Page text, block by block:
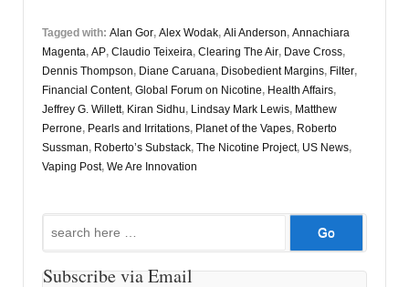
Tagged with: Alan Gor, Alex Wodak, Ali Anderson, Annachiara
Magenta, AP, Claudio Teixeira, Clearing The Air, Dave Cross,
Dennis Thompson, Diane Caruana, Disobedient Margins, Filter,
Financial Content, Global Forum on Nicotine, Health Affairs,
Jeffrey G. Willett, Kiran Sidhu, Lindsay Mark Lewis, Matthew
Perrone, Pearls and Irritations, Planet of the Vapes, Roberto
Sussman, Roberto’s Substack, The Nicotine Project, US News,
Vaping Post, We Are Innovation
Search
Subscribe via Email